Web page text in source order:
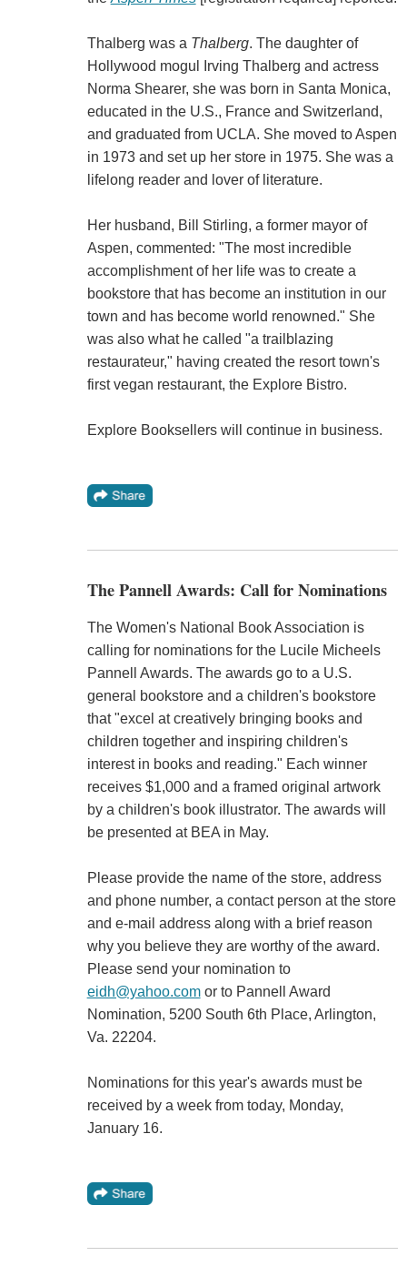
Thalberg was a Thalberg. The daughter of
Hollywood mogul Irving Thalberg and actress
Norma Shearer, she was born in Santa Monica,
educated in the U.S., France and Switzerland,
and graduated from UCLA. She moved to Aspen
in 1973 and set up her store in 1975. She was a
lifelong reader and lover of literature.
Her husband, Bill Stirling, a former mayor of
Aspen, commented: "The most incredible
accomplishment of her life was to create a
bookstore that has become an institution in our
town and has become world renowned." She
was also what he called "a trailblazing
restaurateur," having created the resort town's
first vegan restaurant, the Explore Bistro.
Explore Booksellers will continue in business.
The Pannell Awards: Call for Nominations
The Women's National Book Association is
calling for nominations for the Lucile Micheels
Pannell Awards. The awards go to a U.S.
general bookstore and a children's bookstore
that "excel at creatively bringing books and
children together and inspiring children's
interest in books and reading." Each winner
receives $1,000 and a framed original artwork
by a children's book illustrator. The awards will
be presented at BEA in May.
Please provide the name of the store, address
and phone number, a contact person at the store
and e-mail address along with a brief reason
why you believe they are worthy of the award.
Please send your nomination to
eidh@yahoo.comor to Pannell Award
Nomination, 5200 South 6th Place, Arlington,
Va. 22204.
Nominations for this year's awards must be
received by a week from today, Monday,
January 16.